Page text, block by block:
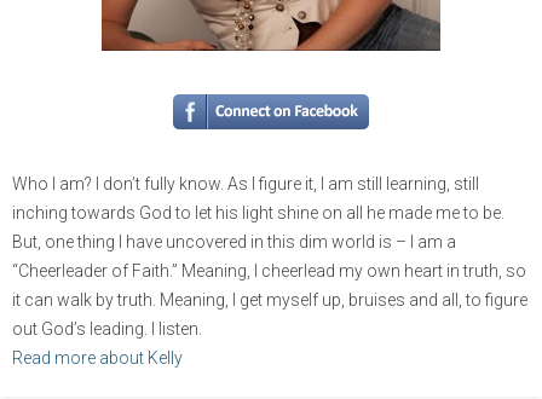
Who I am? I don’t fully know. As I figure it, I am still learning, still
inching towards God to let his light shine on all he made me to be.
But, one thing I have uncovered in this dim world is – I am a
“Cheerleader of Faith.” Meaning, I cheerlead my own heart in truth, so
it can walk by truth. Meaning, I get myself up, bruises and all, to figure
out God’s leading. I listen.
Read more about Kelly